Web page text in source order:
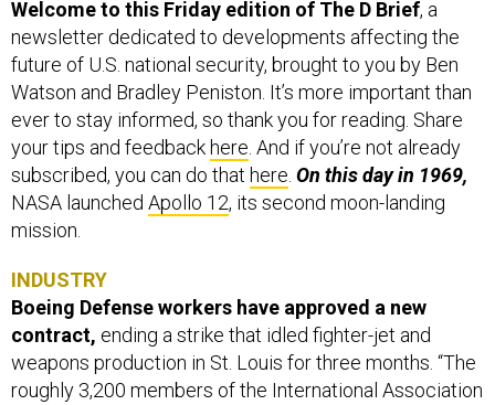
Welcome to this Friday edition of The D Brief, a
newsletter dedicated to developments affecting the
future of U.S. national security, brought to you by Ben
Watson and Bradley Peniston. It’s more important than
ever to stay informed, so thank you for reading. Share
your tips and feedback here. And if you’re not already
subscribed, you can do that here. On this day in 1969,
NASA launched Apollo 12, its second moon-landing
mission.
INDUSTRY
Boeing Defense workers have approved a new
contract, ending a strike that idled fighter-jet and
weapons production in St. Louis for three months. “The
roughly 3,200 members of the International Association